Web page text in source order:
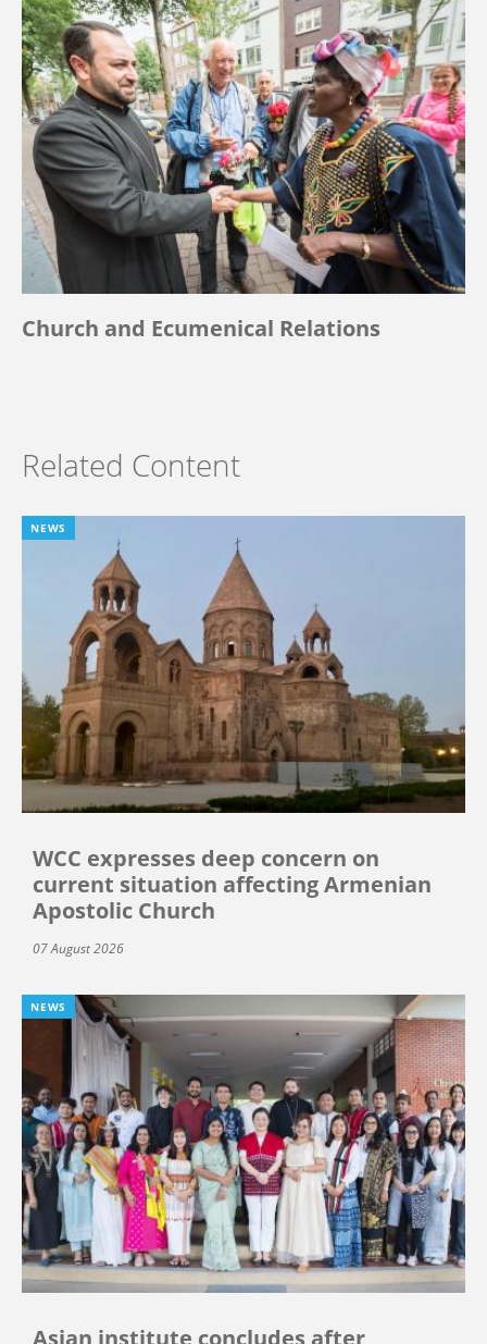
Church and Ecumenical Relations
Related Content
NEWS
WCC expresses deep concern on
current situation affecting Armenian
Apostolic Church
07 August 2026
NEWS
Asian institute concludes after